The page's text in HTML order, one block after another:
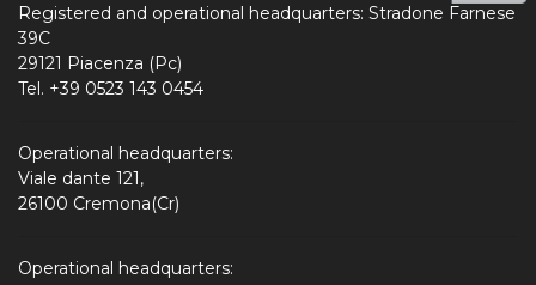
Registered and operational headquarters: Stradone Farnese
39C
29121 Piacenza (Pc)
Tel. +39 0523 143 0454
Operational headquarters:
Viale dante 121,
26100 Cremona(Cr)
Operational headquarters: